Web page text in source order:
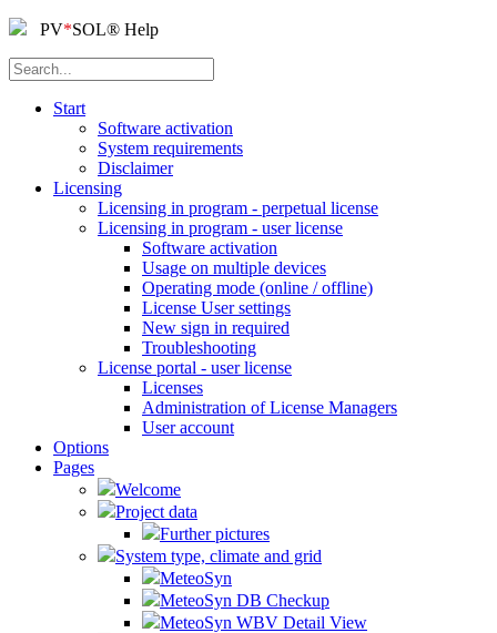
PV*SOL® Help
Start
Software activation
System requirements
Disclaimer
Licensing
Licensing in program - perpetual license
Licensing in program - user license
Software activation
Usage on multiple devices
Operating mode (online / offline)
License User settings
New sign in required
Troubleshooting
License portal - user license
Licenses
Administration of License Managers
User account
Options
Pages
Welcome
Project data
Further pictures
System type, climate and grid
MeteoSyn
MeteoSyn DB Checkup
MeteoSyn WBV Detail View